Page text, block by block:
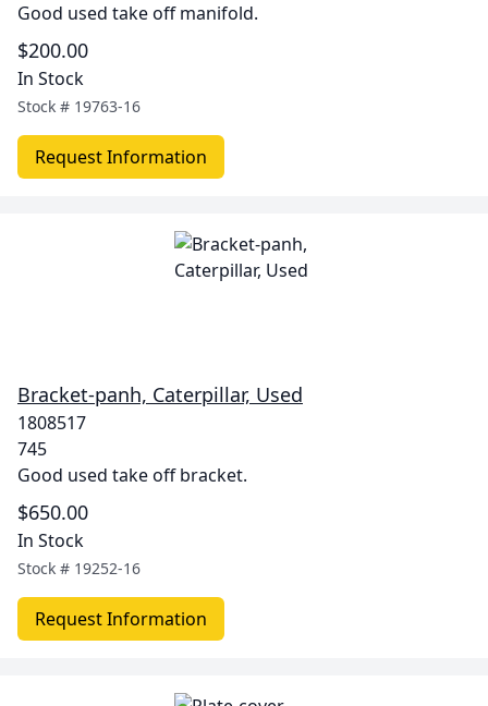
Good used take off manifold.
$200.00
In Stock
Stock # 19763-16
Request Information
Bracket-panh, Caterpillar, Used
1808517
745
Good used take off bracket.
$650.00
In Stock
Stock # 19252-16
Request Information